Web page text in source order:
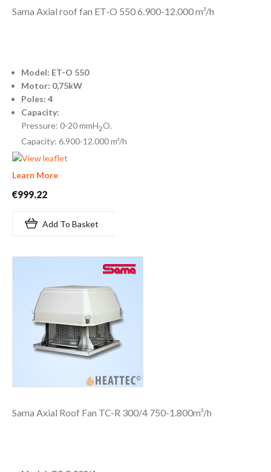
Sama Axial roof fan ET-O 550 6.900-12.000 m³/h
Model: ET-O 550
Motor: 0,75kW
Poles: 4
Capacity:
Pressure: 0-20 mmH2O.
Capacity: 6.900-12.000 m³/h
Learn More
€999.22
Add To Basket
Sama Axial Roof Fan TC-R 300/4 750-1.800m³/h